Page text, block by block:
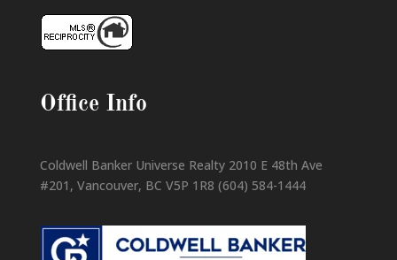
Office Info
Coldwell Banker Universe Realty 2010 E 48th Ave
#201, Vancouver, BC V5P 1R8 (604) 584-1444